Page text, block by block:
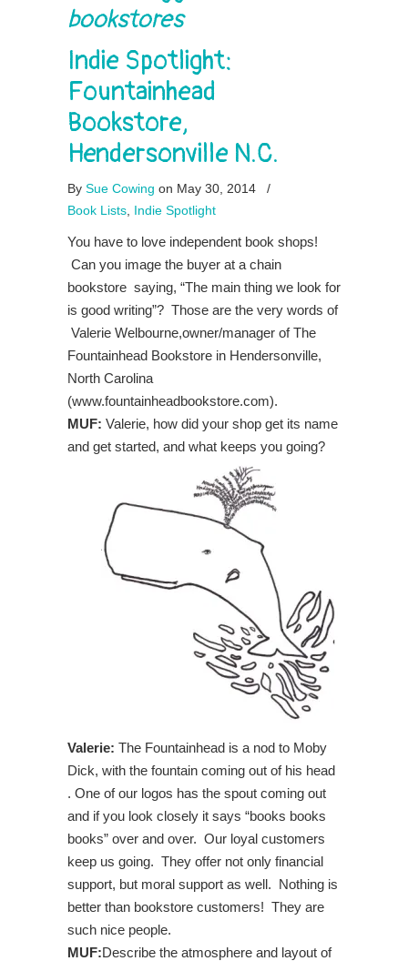
bookstores
Indie Spotlight:
Fountainhead
Bookstore,
Hendersonville N.C.
By Sue Cowing on May 30, 2014
/
Book Lists Indie Spotlight
You have to love independent book shops!
Can you image the buyer at a chain
bookstore saying, “The main thing we look for
is good writing”? Those are the very words of
Valerie Welbourne,owner/manager of The
Fountainhead Bookstore in Hendersonville,
North Carolina
(www.fountainheadbookstore.com).
MUF: Valerie, how did your shop get its name
and get started, and what keeps you going?
Valerie: The Fountainhead is a nod to Moby
Dick, with the fountain coming out of his head
. One of our logos has the spout coming out
and if you look closely it says “books books
books” over and over. Our loyal customers
keep us going. They offer not only financial
support, but moral support as well. Nothing is
better than bookstore customers! They are
such nice people.
MUF:Describe the atmosphere and layout of